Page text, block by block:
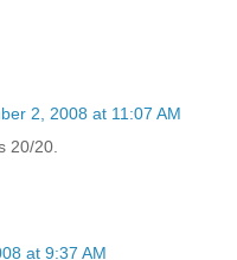
2, 2008 at 11:07 AM
20/20.
at 9:37 AM